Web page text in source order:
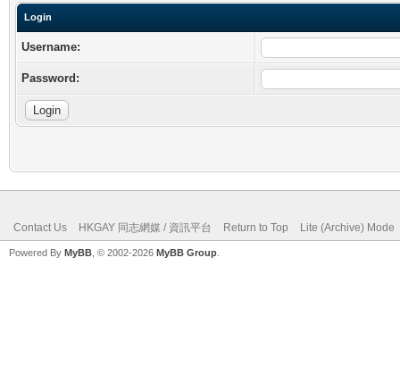
Login
Username:
Password:
Contact Us HKGAY 同志網媒 / 資訊平台 Return to Top Lite (Archive) Mode
Powered By MyBB , © 2002-2026 MyBB Group